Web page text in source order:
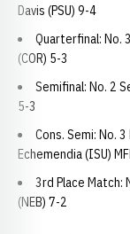
Davis (PSU) 9-4
Quarterfinal: No.
(COR) 5-3
Semifinal: No. 2
5-3
Cons. Semi: No.
Echemendia (ISU)
3rd Place Match:
(NEB) 7-2